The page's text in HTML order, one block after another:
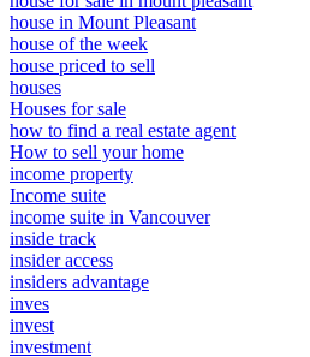
house in Mount Pleasant
house of the week
house priced to sell
houses
Houses for sale
how to find a real estate agent
How to sell your home
income property
Income suite
income suite in Vancouver
inside track
insider access
insiders advantage
inves
invest
investment